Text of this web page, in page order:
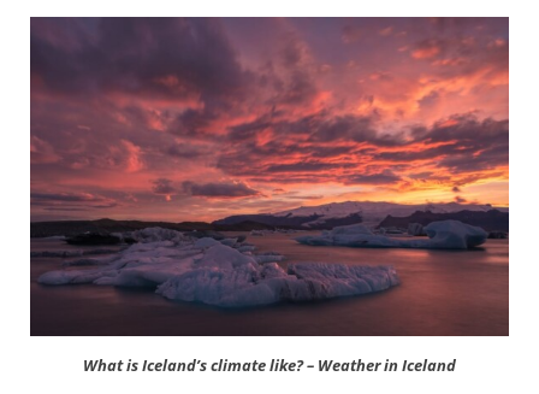
What is Iceland’s climate like? – Weather in Iceland